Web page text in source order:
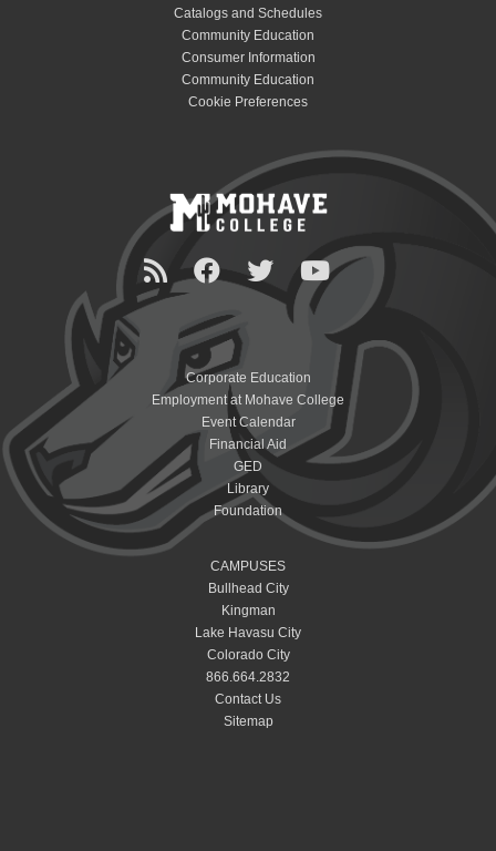
Catalogs and Schedules
Community Education
Consumer Information
Community Education
Cookie Preferences
Corporate Education
Employment at Mohave College
Event Calendar
Financial Aid
GED
Library
Foundation
CAMPUSES
Bullhead City
Kingman
Lake Havasu City
Colorado City
866.664.2832
Contact Us
Sitemap